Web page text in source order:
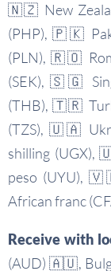
🇳🇿 New
(PHP), 🇵🇰
(PLN), 🇷🇴
(SEK), 🇸🇬
(THB), 🇹🇷
(TZS), 🇺🇦
shilling
peso (UYU),
African franc
Receive with
(AUD) 🇦🇺,